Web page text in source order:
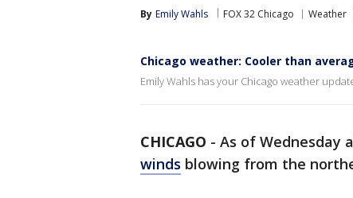
By Emily Wahls FOX 32 Chicago Weather
Chicago weather: Cooler than
Emily Wahls has your Chicago weather
CHICAGO - As of Wednesday
winds blowing from the